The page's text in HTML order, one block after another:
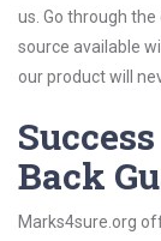
us. Go through
source available
our product will
Back
Marks4sure.org